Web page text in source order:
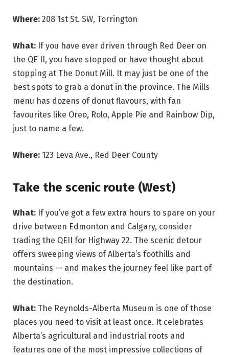
Where: 208 1st St. SW, Torrington
What: If you have ever driven through Red Deer on
the QE II, you have stopped or have thought about
stopping at The Donut Mill. It may just be one of the
best spots to grab a donut in the province. The Mills
menu has dozens of donut flavours, with fan
favourites like Oreo, Rolo, Apple Pie and Rainbow Dip,
just to name a few.
Where: 123 Leva Ave., Red Deer County
Take the scenic route (West)
What: If you’ve got a few extra hours to spare on your
drive between Edmonton and Calgary, consider
trading the QEII for Highway 22. The scenic detour
offers sweeping views of Alberta’s foothills and
mountains — and makes the journey feel like part of
the destination.
What: The Reynolds-Alberta Museum is one of those
places you need to visit at least once. It celebrates
Alberta’s agricultural and industrial roots and
features one of the most impressive collections of